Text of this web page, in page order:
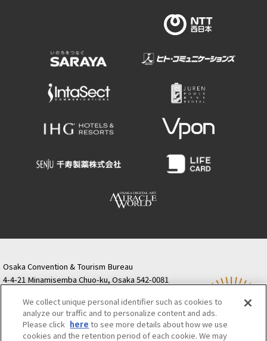
Osaka Convention & Tourism Bureau
4-4-21 Minamisemba Chuo-ku, Osaka 542-0081
Semba Building) 5th floor
Tourist information inquiries Osaka Call Center
06-6131-4550 (Open every day from 9:00 to 17:30)
We collect unique personal identifier such as cookies to
analyze our traffic and to personalize content and ads.
Please click here to see more details about how we use
cookies and the retention period of each cookie. We may